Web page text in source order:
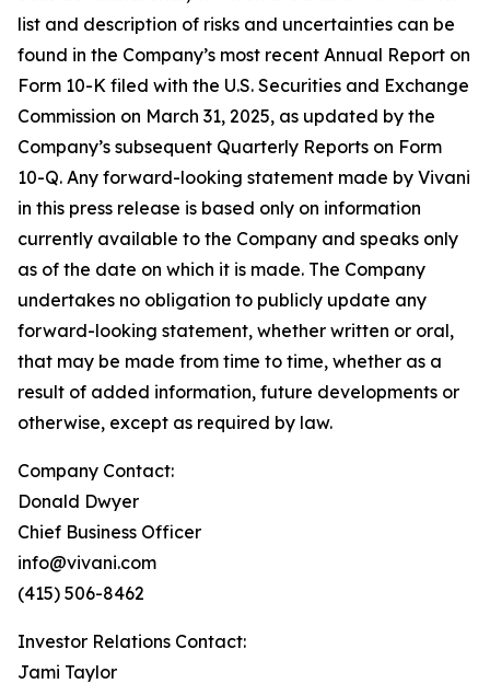
list and description of risks and uncertainties can be
found in the Company’s most recent Annual Report on
Form 10-K filed with the U.S. Securities and Exchange
Commission on March 31, 2025, as updated by the
Company’s subsequent Quarterly Reports on Form
10-Q. Any forward-looking statement made by Vivani
in this press release is based only on information
currently available to the Company and speaks only
as of the date on which it is made. The Company
undertakes no obligation to publicly update any
forward-looking statement, whether written or oral,
that may be made from time to time, whether as a
result of added information, future developments or
otherwise, except as required by law.
Company Contact:
Donald Dwyer
Chief Business Officer
info@vivani.com
(415) 506-8462
Investor Relations Contact:
Jami Taylor